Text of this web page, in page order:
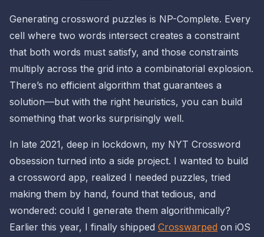
Generating crossword puzzles is NP-Complete. Every
cell where two words intersect creates a constraint
that both words must satisfy, and those constraints
multiply across the grid into a combinatorial explosion.
There’s no efficient algorithm that guarantees a
solution—but with the right heuristics, you can build
something that works surprisingly well.
In late 2021, deep in lockdown, my NYT Crossword
obsession turned into a side project. I wanted to build
a crossword app, realized I needed puzzles, tried
making them by hand, found that tedious, and
wondered: could I generate them algorithmically?
Earlier this year, I finally shipped Crosswarped on iOS